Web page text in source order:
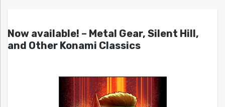
Now available! – Metal Gear, Silent Hill,
and Other Konami Classics